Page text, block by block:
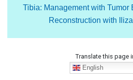
Tibia: Management with Tumor
Reconstruction with
Translate this page
English